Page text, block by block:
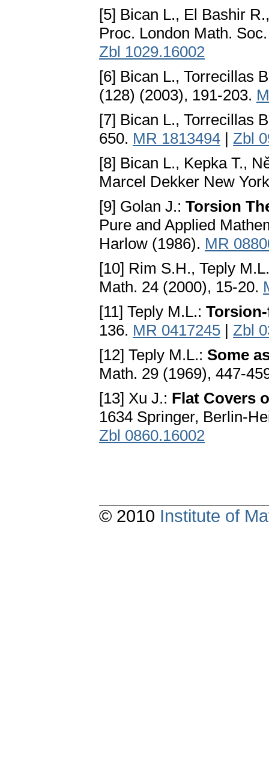
[5] Bican L., El Bashir
Proc. London Math.
Zbl 1029.16002
[6] Bican L., Torrecillas
(128) (2003), 191-203.
[7] Bican L., Torrecillas
650. MR 1813494 | Zbl
[8] Bican L., Kepka T.,
Marcel Dekker New
[9] Golan J.: Torsion
Pure and Applied
Harlow (1986). MR
[10] Rim S.H., Teply
Math. 24 (2000), 15-20.
[11] Teply M.L.:
136. MR 0417245 | Zbl
[12] Teply M.L.: Some
Math. 29 (1969), 447-
[13] Xu J.: Flat Covers
1634 Springer, Berlin-
Zbl 0860.16002
© 2010 Institute of